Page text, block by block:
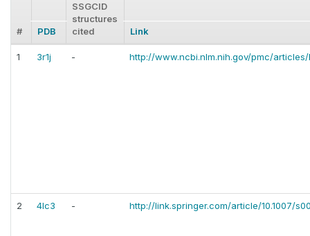
# PDB
SSGCID
structures
cited
Link
1 3r1j - http://www.ncbi.nlm.nih.gov/pmc/articles/
2 4lc3 - http://link.springer.com/article/10.1007/